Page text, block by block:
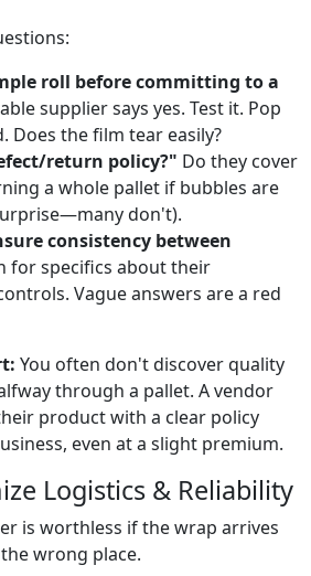
roll before committing to a
supplier says yes. Test it. Pop
Does the film tear easily?
return policy?" Do they cover
a whole pallet if bubbles are
don't).
consistency between
for specifics about their
Vague answers are a red
You often don't discover quality
through a pallet. A vendor
product with a clear policy
even at a slight premium.
Logistics & Reliability
is worthless if the wrap arrives
wrong place.